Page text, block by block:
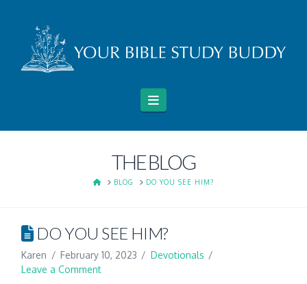
Navigation
THE BLOG
HOMEBLOG DO YOU SEE HIM?
DO YOU SEE HIM?
Karen February 10, 2023
Devotionals
Leave a Comment